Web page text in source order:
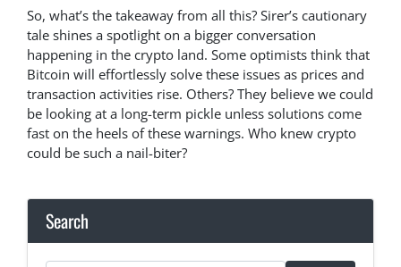
So, what’s the takeaway from all this? Sirer’s cautionary
tale shines a spotlight on a bigger conversation
happening in the crypto land. Some optimists think that
Bitcoin will effortlessly solve these issues as prices and
transaction activities rise. Others? They believe we could
be looking at a long-term pickle unless solutions come
fast on the heels of these warnings. Who knew crypto
could be such a nail-biter?
Search